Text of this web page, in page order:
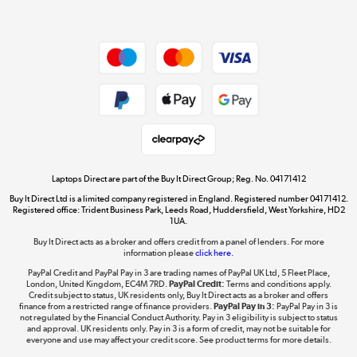
Dive into incredible value
Shop now »
The hot tub specialists
Shop now »
Laptops Direct are part of the Buy It Direct Group; Reg. No. 04171412
Buy It Direct Ltd is a limited company registered in England. Registered number 04171412.
Registered office: Trident Business Park, Leeds Road, Huddersfield, West Yorkshire, HD2
1UA.
Buy It Direct acts as a broker and offers credit from a panel of lenders. For more
information pleaseclick here.
PayPal Credit and PayPal Pay in 3 are trading names of PayPal UK Ltd, 5 Fleet Place,
London, United Kingdom, EC4M 7RD.PayPal Credit: Terms and conditions apply.
Credit subject to status, UK residents only, Buy It Direct acts as a broker and offers
finance from a restricted range of finance providers.PayPal Pay in 3: PayPal Pay in 3 is
not regulated by the Financial Conduct Authority. Pay in 3 eligibility is subject to status
and approval. UK residents only. Pay in 3 is a form of credit, may not be suitable for
everyone and use may affect your credit score. See product terms for more details.